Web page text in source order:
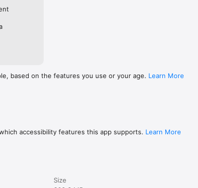
based on the features you use or your age. Learn More
accessibility features this app supports. Learn More
Size